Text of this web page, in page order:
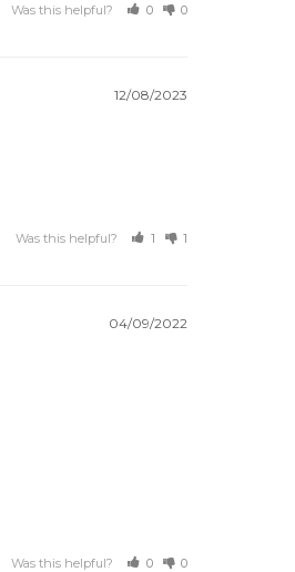
Was this helpful? 0 0
12/08/2023
Was this helpful? 1 1
04/09/2022
Was this helpful? 0 0